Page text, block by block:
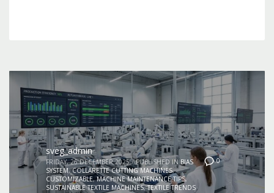
0
sveg_admin
FRIDAY, 26 DECEMBER 2025 / PUBLISHED IN BIAS
SYSTEM,COLLARETTE CUTTING MACHINES,
CUSTOMIZABLE,MACHINE MAINTENANCE TIPS,
SUSTAINABLE TEXTILE MACHINES,TEXTILE TRENDS